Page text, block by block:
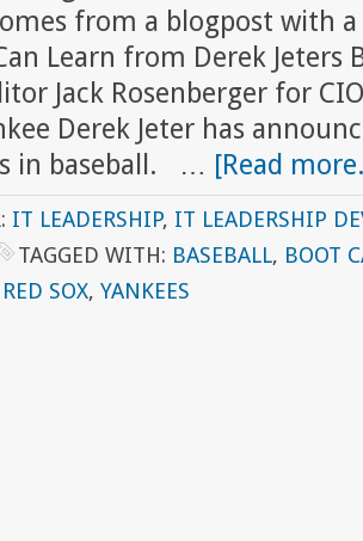
from a blogpost with
Learn from Derek
Jack Rosenberger for
Derek Jeter has
in baseball. … [Read
IT LEADERSHIP, IT LEADERSHIP
TAGGED WITH: BASEBALL, BOOT
RED SOX, YANKEES